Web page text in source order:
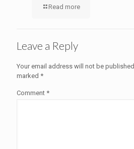
Read more
Leave a Reply
Your email address will not be published.
marked *
Comment *